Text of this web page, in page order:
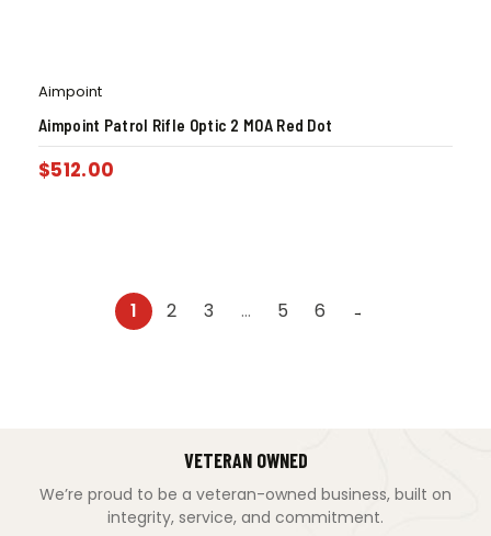
Aimpoint
Aimpoint Patrol Rifle Optic 2 MOA Red Dot
$512.00
1 2 3 … 5 6 →
VETERAN OWNED
We’re proud to be a veteran-owned business, built on
integrity, service, and commitment.